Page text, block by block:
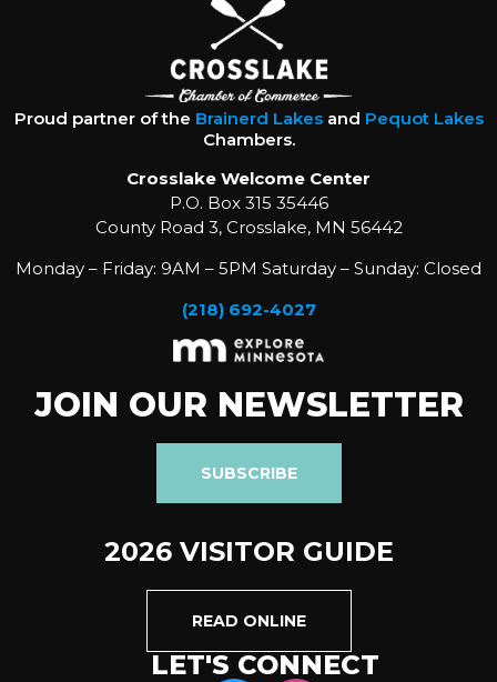
Proud partner of the Brainerd Lakesand Pequot Lakes
Chambers.
Crosslake Welcome Center
P.O. Box 315 35446
County Road 3, Crosslake, MN 56442
Monday – Friday: 9AM – 5PM Saturday – Sunday: Closed
(218) 692-4027
JOIN OUR NEWSLETTER
SUBSCRIBE
2026 VISITOR GUIDE
READ ONLINE
LET'S CONNECT